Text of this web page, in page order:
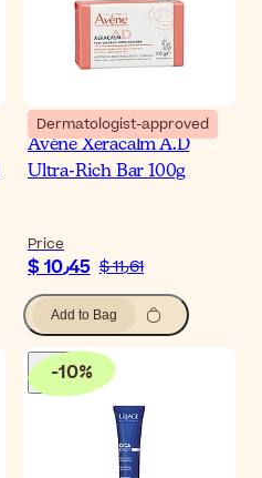
Dermatologist-approved
Avène Xeracalm A.D
Ultra-Rich Bar 100g
Price
$ 10٫45 $ 11٫61
Add to Bag
-10%